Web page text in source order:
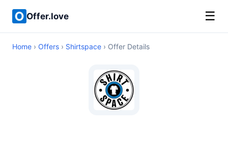
Offer.love ☰
Home › Offers › Shirtspace › Offer Details